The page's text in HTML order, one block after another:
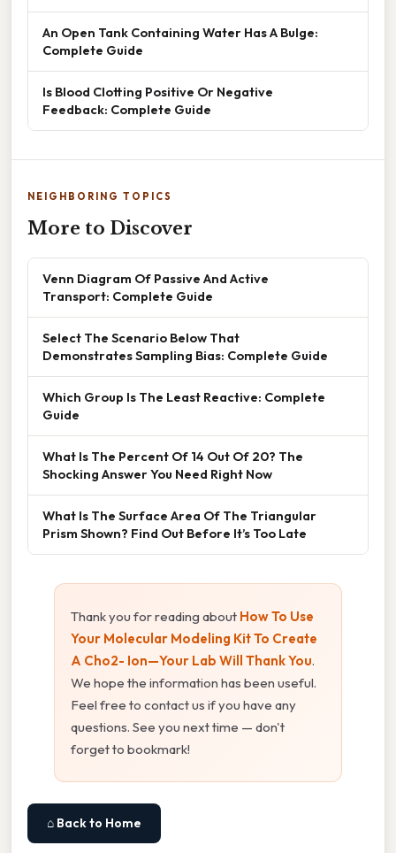
An Open Tank Containing Water Has A Bulge:
Complete Guide
Is Blood Clotting Positive Or Negative
Feedback: Complete Guide
NEIGHBORING TOPICS
More to Discover
Venn Diagram Of Passive And Active
Transport: Complete Guide
Select The Scenario Below That
Demonstrates Sampling Bias: Complete Guide
Which Group Is The Least Reactive: Complete
Guide
What Is The Percent Of 14 Out Of 20? The
Shocking Answer You Need Right Now
What Is The Surface Area Of The Triangular
Prism Shown? Find Out Before It’s Too Late
Thank you for reading about How To Use
Your Molecular Modeling Kit To Create
A Cho2- Ion—Your Lab Will Thank You.
We hope the information has been useful.
Feel free to contact us if you have any
questions. See you next time — don't
forget to bookmark!
⌂ Back to Home